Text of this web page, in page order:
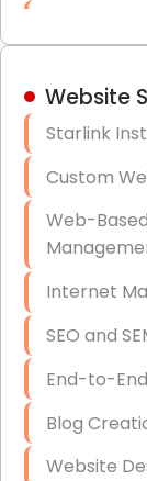
Hardware
Data
Exchange
VPN Set-
Access
Security
IT
Website
Starlink
Custom
Web-
Internet
SEO and
End-to-
Blog
Website